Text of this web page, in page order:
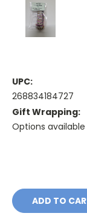
UPC:
268834184727
Gift Wrapping:
Options available